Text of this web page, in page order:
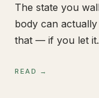
The state you
body can
that — if you let it.
READ →